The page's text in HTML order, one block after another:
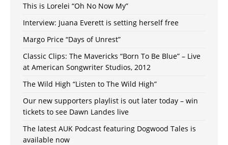
This is Lorelei “Oh No Now My”
Interview: Juana Everett is setting herself free
Margo Price “Days of Unrest”
Classic Clips: The Mavericks “Born To Be Blue” – Live
at American Songwriter Studios, 2012
The Wild High “Listen to The Wild High”
Our new supporters playlist is out later today – win
tickets to see Dawn Landes live
The latest AUK Podcast featuring Dogwood Tales is
available now